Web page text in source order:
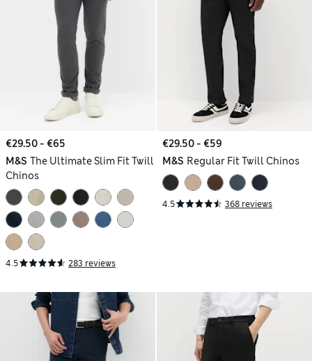
€29.50 - €65
M&S The Ultimate Slim Fit Twill
Chinos
4.5 283 reviews
€29.50 - €59
M&S Regular Fit Twill Chinos
4.5 368 reviews